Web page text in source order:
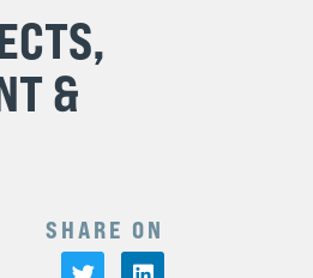
&
SHARE ON